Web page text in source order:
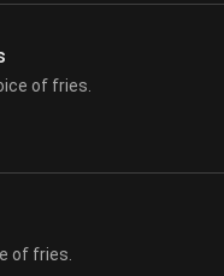
of fries.
of fries.